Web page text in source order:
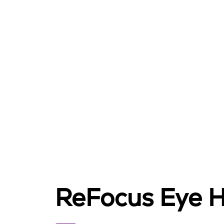
ReFocus Eye